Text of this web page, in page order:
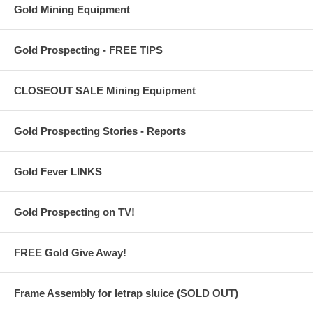
Gold Mining Equipment
Gold Prospecting - FREE TIPS
CLOSEOUT SALE Mining Equipment
Gold Prospecting Stories - Reports
Gold Fever LINKS
Gold Prospecting on TV!
FREE Gold Give Away!
Frame Assembly for letrap sluice (SOLD OUT)